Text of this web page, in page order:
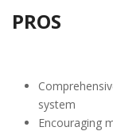
PROS
system
Encouraging